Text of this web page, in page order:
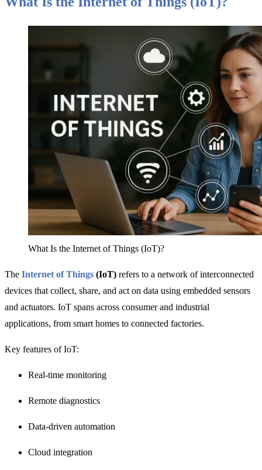
What Is the Internet of Things (IoT)?
The Internet of Things (IoT) refers to a network of interconnected
devices that collect, share, and act on data using embedded sensors
and actuators. IoT spans across consumer and industrial
applications, from smart homes to connected factories.
Key features of IoT:
Real-time monitoring
Remote diagnostics
Data-driven automation
Cloud integration